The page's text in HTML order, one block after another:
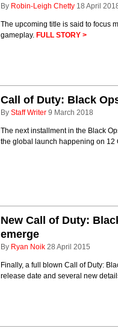
By Robin-Leigh Chetty 18 April
The upcoming title is said to focus
gameplay. FULL STORY >
Call of Duty: Black
By Staff Writer 9 March 2018
The next installment in the Black
the global launch happening on 12
New Call of Duty:
emerge
By Ryan Noik 28 April 2015
Finally, a full blown Call of Duty:
release date and several new